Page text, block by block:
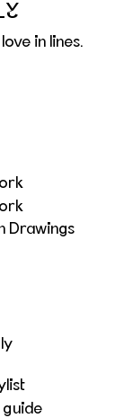
in lines.
Drawings